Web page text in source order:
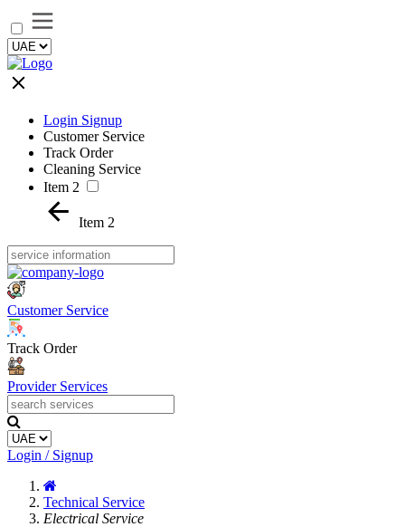
Login Signup
Customer Service
Track Order
Cleaning Service
Item 2
Item 2
Customer Service
Track Order
Provider Services
Login / Signup
Technical Service
Electrical Service